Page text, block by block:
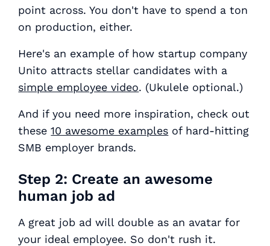
point across. You don't have to spend a ton
on production, either.
Here's an example of how startup company
Unito attracts stellar candidates with a
simple employee video. (Ukulele optional.)
And if you need more inspiration, check out
these10 awesome examples of hard-hitting
SMB employer brands.
Step 2: Create an awesome
human job ad
A great job ad will double as an avatar for
your ideal employee. So don't rush it.